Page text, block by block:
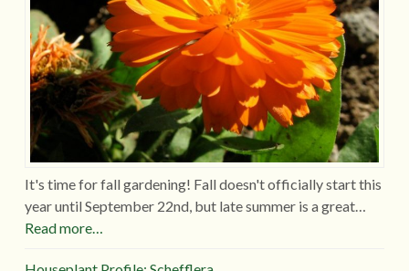
It's time for fall gardening! Fall doesn't officially start this
year until September 22nd, but late summer is a great…
Read more…